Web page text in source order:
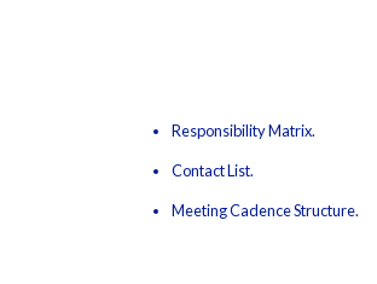
Responsibility Matrix.
Contact List.
Meeting Cadence Structure.